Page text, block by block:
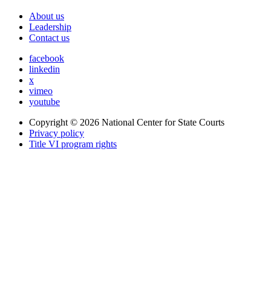
About us
Leadership
Contact us
facebook
linkedin
x
vimeo
youtube
Copyright © 2026 National Center for State Courts
Privacy policy
Title VI program rights